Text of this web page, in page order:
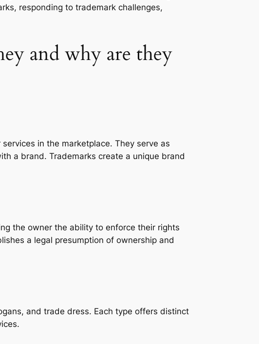
responding to trademark challenges,
and why are they
in the marketplace. They serve as
a brand. Trademarks create a unique brand
the owner the ability to enforce their rights
a legal presumption of ownership and
and trade dress. Each type offers distinct